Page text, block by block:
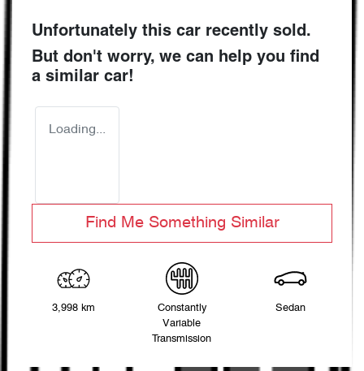
Unfortunately this car recently sold.
But don't worry, we can help you find
a similar car!
Loading...
Find Me Something Similar
3,998 km
Constantly
Variable
Transmission
Sedan